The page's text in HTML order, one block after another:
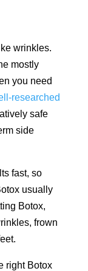
wrinkles.
mostly
you need
researched
safe
side
fast, so
usually
Botox,
frown
right Botox